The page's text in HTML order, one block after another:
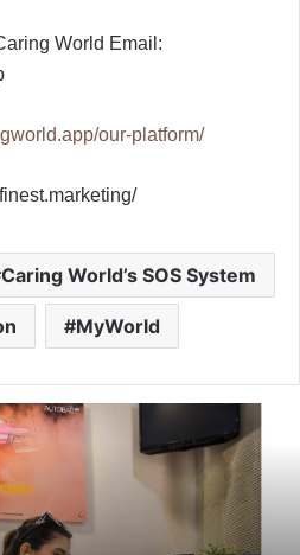
World Email:
our-platform/
Caring World’s SOS System
MyWorld